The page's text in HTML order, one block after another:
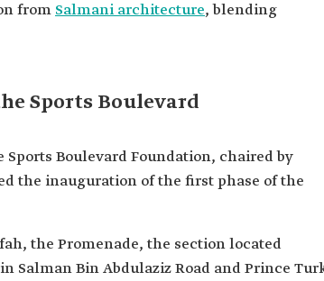
from Salmani architecture, blending
Sports Boulevard
Sports Boulevard Foundation, chaired by
the inauguration of the first phase of the
the Promenade, the section located
Salman Bin Abdulaziz Road and Prince